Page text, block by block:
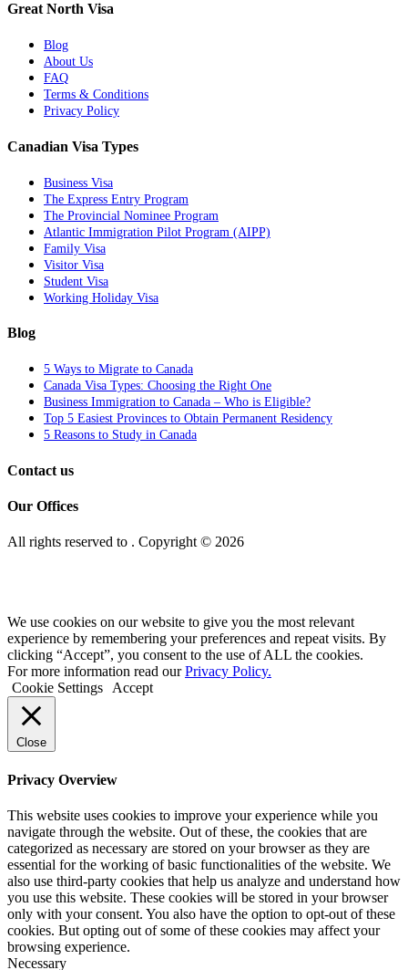
Great North Visa
Blog
About Us
FAQ
Terms & Conditions
Privacy Policy
Canadian Visa Types
Business Visa
The Express Entry Program
The Provincial Nominee Program
Atlantic Immigration Pilot Program (AIPP)
Family Visa
Visitor Visa
Student Visa
Working Holiday Visa
Blog
5 Ways to Migrate to Canada
Canada Visa Types: Choosing the Right One
Business Immigration to Canada – Who is Eligible?
Top 5 Easiest Provinces to Obtain Permanent Residency
5 Reasons to Study in Canada
Contact us
Our Offices
All rights reserved to . Copyright © 2026
We use cookies on our website to give you the most relevant
experience by remembering your preferences and repeat visits. By
clicking “Accept”, you consent to the use of ALL the cookies.
For more information read ourPrivacy Policy.
Cookie Settings
Accept
Close
Privacy Overview
This website uses cookies to improve your experience while you
navigate through the website. Out of these, the cookies that are
categorized as necessary are stored on your browser as they are
essential for the working of basic functionalities of the website. We
also use third-party cookies that help us analyze and understand how
you use this website. These cookies will be stored in your browser
only with your consent. You also have the option to opt-out of these
cookies. But opting out of some of these cookies may affect your
browsing experience.
Necessary